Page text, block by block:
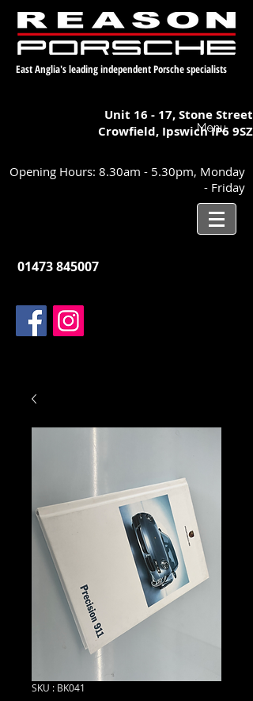
East Anglia's leading independent Porsche specialists
Unit 16 - 17,Stone Street
Crowfield, IpswichIP6 9SZ
Menu
Opening Hours: 8.30am - 5.30pm, Monday
- Friday
01473 845007
SKU : BK041